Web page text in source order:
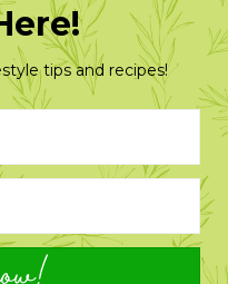
tips and recipes!